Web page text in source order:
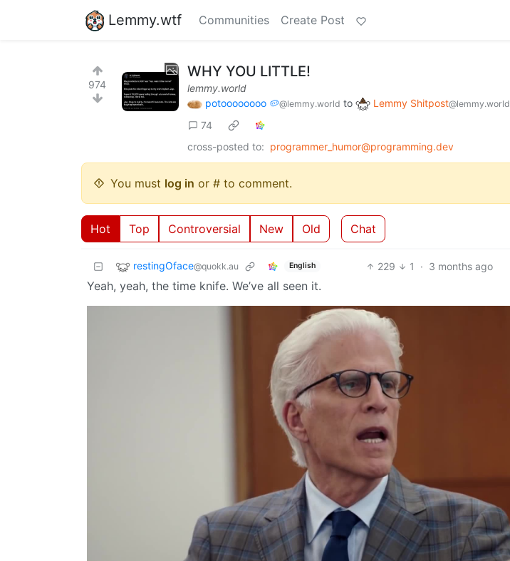
Lemmy.wtf Communities Create Post
974
WHY YOU LITTLE!
lemmy.world
potoooooooo 🥔@lemmy.world to Lemmy Shitpost@lemmy.world
74
cross-posted to: programmer_humor@programming.dev
You must log in or # to comment.
Hot Top Controversial New Old Chat
restingOface@quokk.au English 229 1 · 3 months ago
Yeah, yeah, the time knife. We’ve all seen it.